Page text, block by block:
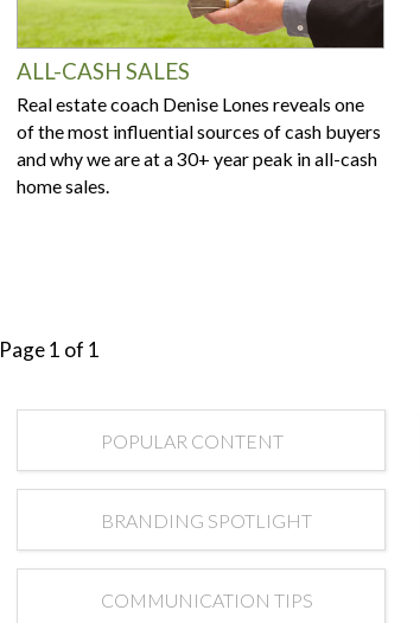
ALL-CASH SALES
Real estate coach Denise Lones reveals one
of the most influential sources of cash buyers
and why we are at a 30+ year peak in all-cash
home sales.
Page 1 of 1
POPULAR CONTENT
BRANDING SPOTLIGHT
COMMUNICATION TIPS